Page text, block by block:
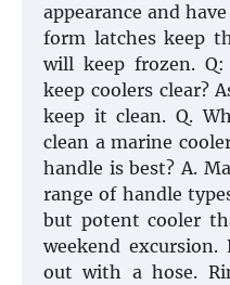
appearance and
form latches keep
will keep frozen.
keep coolers clear?
keep it clean. Q.
clean a marine
handle is best? A.
range of handle
but potent cooler
weekend
out with a hose.